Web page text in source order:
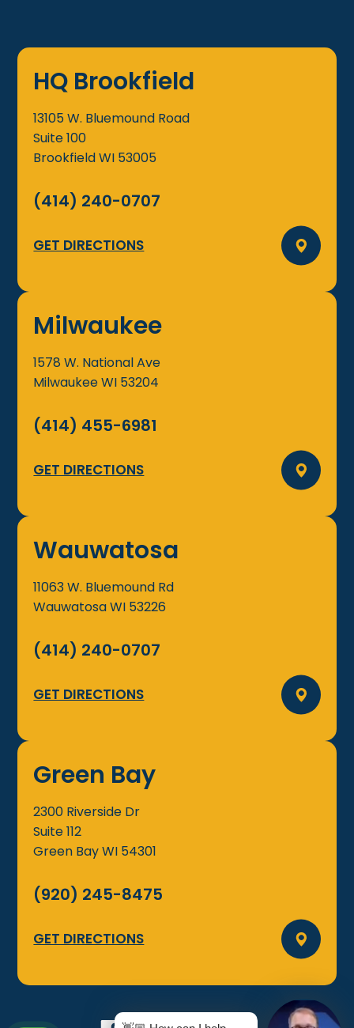
HQ Brookfield
13105 W. Bluemound Road
Suite 100
BrookfieldWI 53005
(414) 240-0707
GET DIRECTIONS
Milwaukee
1578 W. National Ave
MilwaukeeWI 53204
(414) 455-6981
GET DIRECTIONS
Wauwatosa
11063 W. Bluemound Rd
WauwatosaWI 53226
(414) 240-0707
GET DIRECTIONS
Green Bay
2300 Riverside Dr
Suite 112
Green BayWI 54301
(920) 245-8475
GET DIRECTIONS